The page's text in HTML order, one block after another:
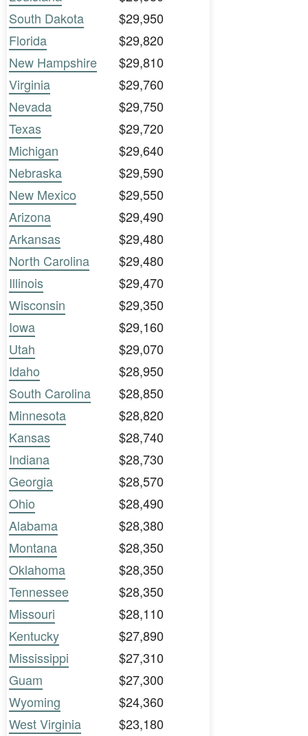
South Dakota
$29,950
Florida
$29,820
New Hampshire
$29,810
Virginia
$29,760
Nevada
$29,750
Texas
$29,720
Michigan
$29,640
Nebraska
$29,590
New Mexico
$29,550
Arizona
$29,490
Arkansas
$29,480
North Carolina
$29,480
Illinois
$29,470
Wisconsin
$29,350
Iowa
$29,160
Utah
$29,070
Idaho
$28,950
South Carolina
$28,850
Minnesota
$28,820
Kansas
$28,740
Indiana
$28,730
Georgia
$28,570
Ohio
$28,490
Alabama
$28,380
Montana
$28,350
Oklahoma
$28,350
Tennessee
$28,350
Missouri
$28,110
Kentucky
$27,890
Mississippi
$27,310
Guam
$27,300
Wyoming
$24,360
West Virginia
$23,180